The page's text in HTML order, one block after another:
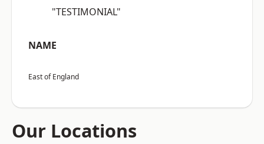
"TESTIMONIAL"
NAME
East of England
Our Locations